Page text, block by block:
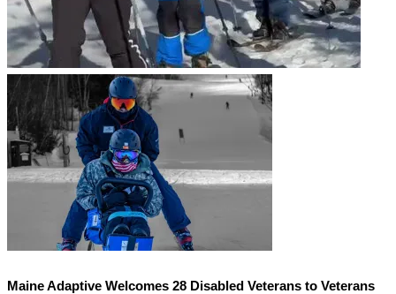
Maine Adaptive Welcomes 28 Disabled Veterans to Veterans